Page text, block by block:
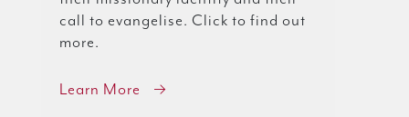
call to evangelise. Click to find out
more.
Learn More